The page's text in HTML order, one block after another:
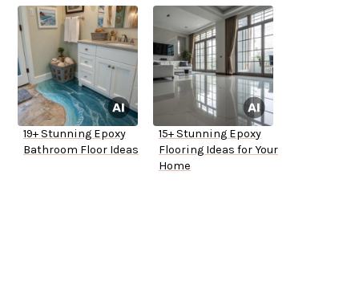
19+ Stunning Epoxy
Bathroom Floor Ideas
15+ Stunning Epoxy
Flooring Ideas for Your
Home